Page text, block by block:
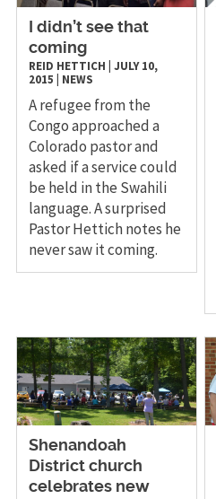
I didn’t see that
coming
REID HETTICH JULY 10,
2015
NEWS
A refugee from the
Congo approached a
Colorado pastor and
asked if a service could
be held in the Swahili
language. A surprised
Pastor Hettich notes he
never saw it coming.
Shenandoah
District church
celebrates new